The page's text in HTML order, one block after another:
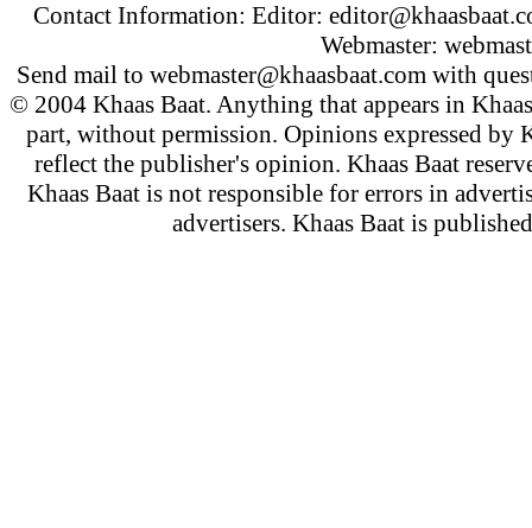
Contact Information: Editor:
Webmaster:
Send mail to webmaster@khaasbaat.comwith
© 2004 Khaas Baat. Anything that appears in
part, without permission. Opinions expressed by
reflect the publisher's opinion. Khaas Baat
Khaas Baat is not responsible for errors in
advertisers. Khaas Baat is